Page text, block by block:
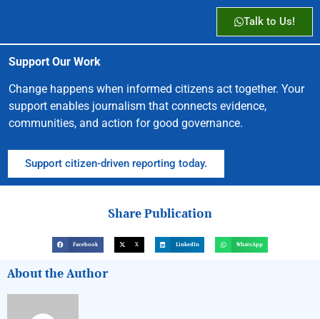
Talk to Us!
Support Our Work
Change happens when informed citizens act together. Your
support enables journalism that connects evidence,
communities, and action for good governance.
Support citizen-driven reporting today.
Share Publication
Facebook X LinkedIn WhatsApp
About the Author